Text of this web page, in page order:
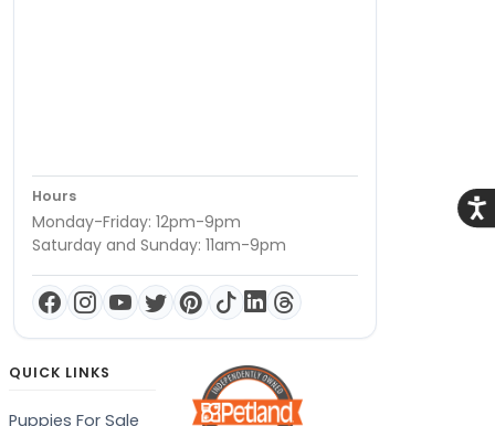
Hours
Monday-Friday: 12pm-9pm
Saturday and Sunday: 11am-9pm
QUICK LINKS
Puppies For Sale